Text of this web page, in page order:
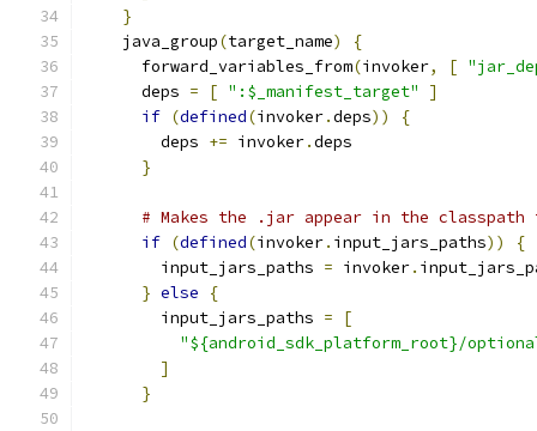
}
    java_group
(target_name)
{
      forward_variables_from
(invoker, [
      deps
= [ ":$_manifest_target"
]
if (defined(invoker.deps))
{
        deps
+= invoker.deps
}
# Makes the .jar appear in the
if (defined(invoker. input_jars_paths))
{
        input_jars_paths
= invoker.
} else
{
        input_jars_paths
=
[
"${android_sdk_platform_root}/
]
}